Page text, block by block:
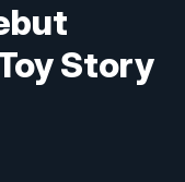
Story